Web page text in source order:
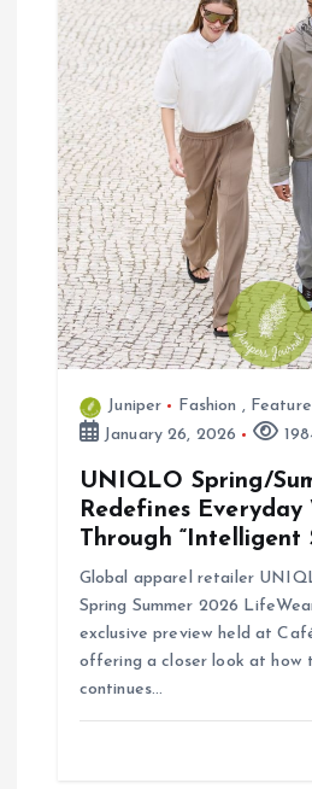
g
a
t
o
n
Juniper Fashion ,
January 26, 2026
UNIQLO Spring/
Redefines Everyday
Through “Intelligent
Global apparel retailer
Spring Summer 2026
exclusive preview held at
offering a closer look at how
continues…